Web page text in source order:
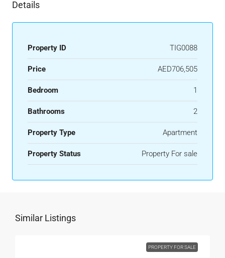
Details
Property ID TIG0088
Price AED706,505
Bedroom 1
Bathrooms 2
Property Type Apartment
Property Status Property For sale
Similar Listings
PROPERTY FOR SALE